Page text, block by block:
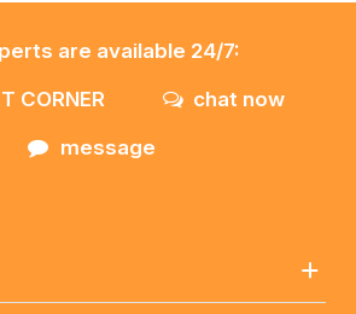
are available 24/7:
CORNER
chat now
message